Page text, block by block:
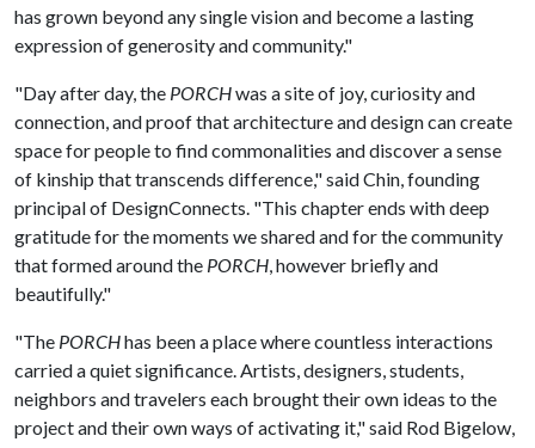
has grown beyond any single vision and become a lasting
expression of generosity and community."
"Day after day, the PORCHwas a site of joy, curiosity and
connection, and proof that architecture and design can create
space for people to find commonalities and discover a sense
of kinship that transcends difference," said Chin, founding
principal of DesignConnects. "This chapter ends with deep
gratitude for the moments we shared and for the community
that formed around the PORCH, however briefly and
beautifully."
"The PORCHhas been a place where countless interactions
carried a quiet significance. Artists, designers, students,
neighbors and travelers each brought their own ideas to the
project and their own ways of activating it," said Rod Bigelow,